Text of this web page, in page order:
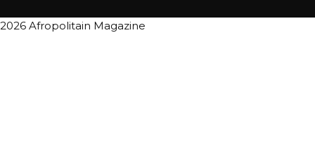
2026 Afropolitain Magazine